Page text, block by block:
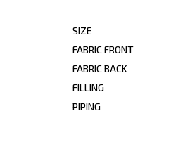
SIZE
FABRIC FRONT
FABRIC BACK
FILLING
PIPING